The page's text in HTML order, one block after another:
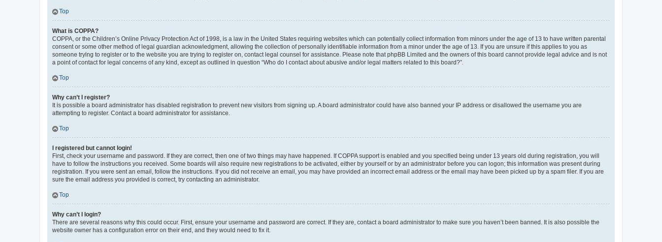
Top
What is COPPA?
COPPA, or the Children’s Online Privacy Protection Act of 1998, is a law in the United States requiring websites which can potentially collect information from minors under the age of 13 to have written parental
consent or some other method of legal guardian acknowledgment, allowing the collection of personally identifiable information from a minor under the age of 13. If you are unsure if this applies to you as
someone trying to register or to the website you are trying to register on, contact legal counsel for assistance. Please note that phpBB Limited and the owners of this board cannot provide legal advice and is not
a point of contact for legal concerns of any kind, except as outlined in question “Who do I contact about abusive and/or legal matters related to this board?”.
Top
Why can’t I register?
It is possible a board administrator has disabled registration to prevent new visitors from signing up. A board administrator could have also banned your IP address or disallowed the username you are
attempting to register. Contact a board administrator for assistance.
Top
I registered but cannot login!
First, check your username and password. If they are correct, then one of two things may have happened. If COPPA support is enabled and you specified being under 13 years old during registration, you will
have to follow the instructions you received. Some boards will also require new registrations to be activated, either by yourself or by an administrator before you can logon; this information was present during
registration. If you were sent an email, follow the instructions. If you did not receive an email, you may have provided an incorrect email address or the email may have been picked up by a spam filer. If you are
sure the email address you provided is correct, try contacting an administrator.
Top
Why can’t I login?
There are several reasons why this could occur. First, ensure your username and password are correct. If they are, contact a board administrator to make sure you haven’t been banned. It is also possible the
website owner has a configuration error on their end, and they would need to fix it.